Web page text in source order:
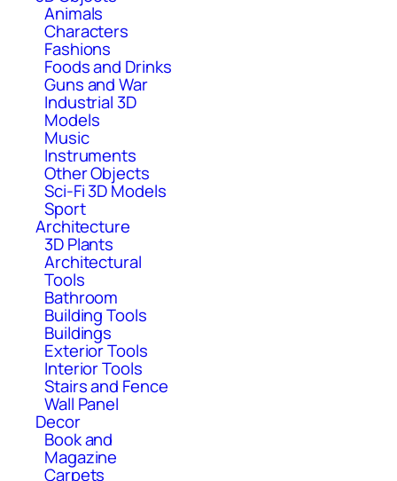
Animals
Characters
Fashions
Foods and Drinks
Guns and War
Industrial 3D
Models
Music
Instruments
Other Objects
Sci-Fi 3D Models
Sport
Architecture
3D Plants
Architectural
Tools
Bathroom
Building Tools
Buildings
Exterior Tools
Interior Tools
Stairs and Fence
Wall Panel
Decor
Book and
Magazine
Carpets